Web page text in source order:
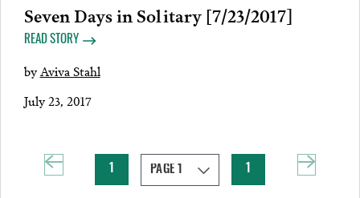
Seven Days in Solitary [7/23/2017]
READ STORY
byAviva Stahl
July 23, 2017